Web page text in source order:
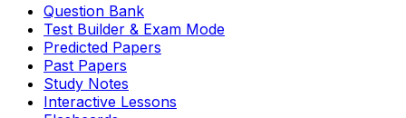
Question Bank
Test Builder & Exam Mode
Predicted Papers
Past Papers
Study Notes
Interactive Lessons